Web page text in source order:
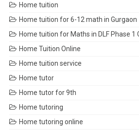
Home tuition
Home tuition for 6-12 math in Gurgaon
Home tuition for Maths in DLF Phase 1
Home Tuition Online
Home tuition service
Home tutor
Home tutor for 9th
Home tutoring
Home tutoring online